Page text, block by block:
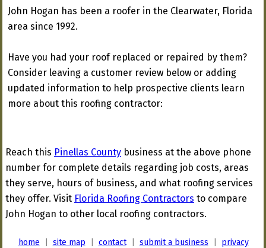
John Hogan has been a roofer in the Clearwater, Florida
area since 1992.
Have you had your roof replaced or repaired by them?
Consider leaving a customer review below or adding
updated information to help prospective clients learn
more about this roofing contractor:
Reach this Pinellas County business at the above phone
number for complete details regarding job costs, areas
they serve, hours of business, and what roofing services
they offer. Visit Florida Roofing Contractors to compare
John Hogan to other local roofing contractors.
home site map contact| submit a business privacy